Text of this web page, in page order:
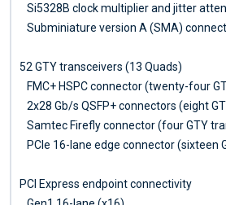
Si5328B clock multiplier and jitter
Subminiature version A (SMA)
52 GTY transceivers (13 Quads)
FMC+ HSPC connector (twenty-four
2x28 Gb/s QSFP+ connectors (eight
Samtec Firefly connector (four GTY
PCIe 16-lane edge connector (sixteen
PCI Express endpoint connectivity